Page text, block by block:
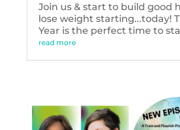
Join us & start to build good
lose weight starting...today!
Year is the perfect time to
read more